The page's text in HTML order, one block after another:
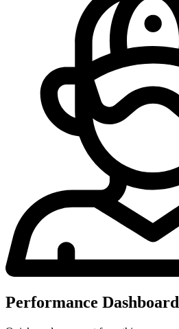
Performance Dashboard